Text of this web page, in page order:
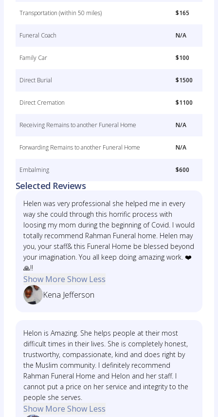
Transportation (within 50 miles) $165
Funeral Coach N/A
Family Car $100
Direct Burial $1500
Direct Cremation $1100
Receiving Remains to another Funeral Home N/A
Forwarding Remains to another Funeral Home N/A
Embalming $600
Selected Reviews
Helen was very professional she helped me in every
way she could through this horrific process with
loosing my mom during the beginning of Covid. I would
totally recommend Rahman Funeral home. Helen may
you, your staff& this Funeral Home be blessed beyond
your imagination. You all keep doing amazing work. ❤️
🙏‼️
Show More Show Less
Kena Jefferson
Helon is Amazing. She helps people at their most
difficult times in their lives. She is completely honest,
trustworthy, compassionate, kind and does right by
the Muslim community. I definitely recommend
Rahman Funeral Home and Helon and her staff. I
cannot put a price on her service and integrity to the
people she serves.
Show More Show Less